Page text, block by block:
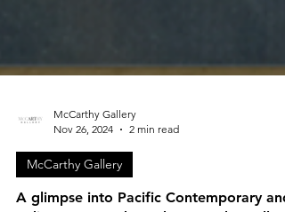
McCarthy Gallery
Nov 26, 2024
McCarthy Gallery